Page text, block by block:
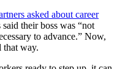
asked about career
their boss was “not
to advance.” Now,
that way.